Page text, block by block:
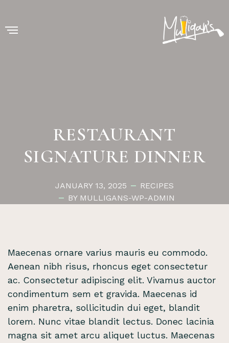
RESTAURANT
SIGNATURE DINNER
JANUARY 13, 2025
RECIPES
BY MULLIGANS-WP-ADMIN
Maecenas ornare varius mauris eu commodo.
Aenean nibh risus, rhoncus eget consectetur
ac. Consectetur adipiscing elit. Vivamus auctor
condimentum sem et gravida. Maecenas id
enim pharetra, sollicitudin dui eget, blandit
lorem. Nunc vitae blandit lectus. Donec lacinia
magna sit amet arcu aliquet luctus. Maecenas